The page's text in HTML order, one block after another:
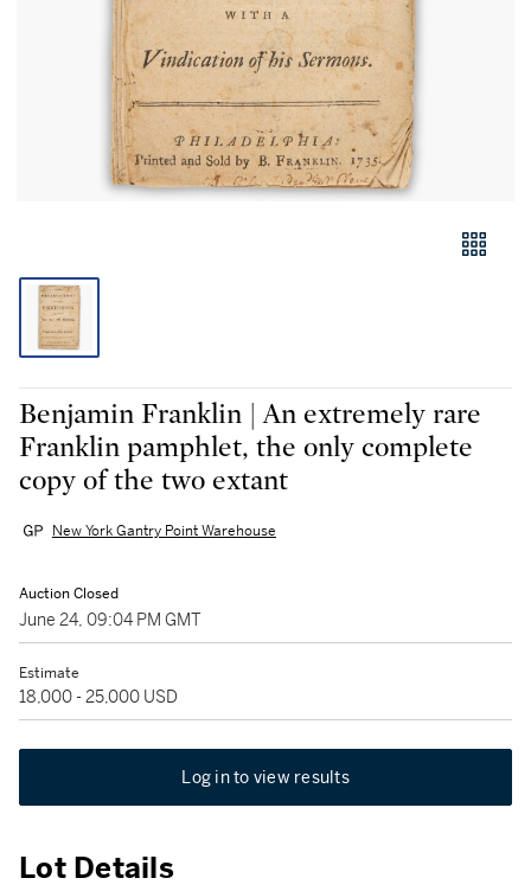
Benjamin Franklin | An extremely rare
Franklin pamphlet, the only complete
copy of the two extant
New York Gantry Point Warehouse
Auction Closed
June 24, 09:04 PM GMT
Estimate
18,000 - 25,000 USD
Log in to view results
Lot Details